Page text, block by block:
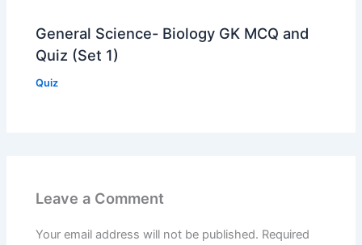
General Science- Biology GK MCQ and
Quiz (Set 1)
Quiz
Leave a Comment
Your email address will not be published. Required